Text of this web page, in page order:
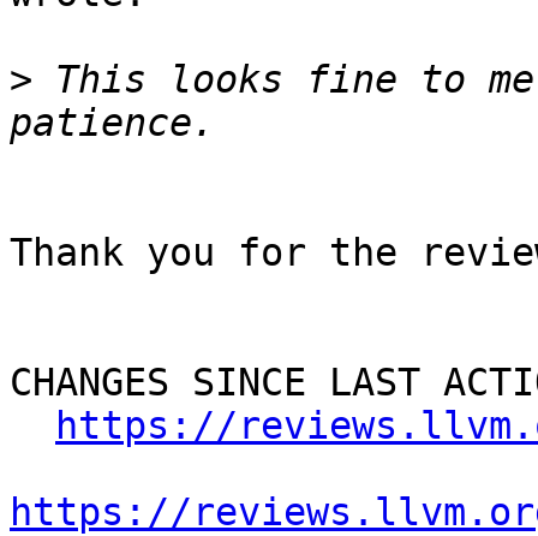
> This looks fine to
Thank you for the
CHANGES SINCE LAST
https://
https://